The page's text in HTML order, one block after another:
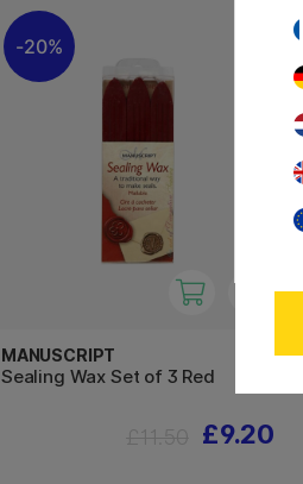
20%
MANUSCRIPT
Sealing Wax Set of 3 Red
£9.20